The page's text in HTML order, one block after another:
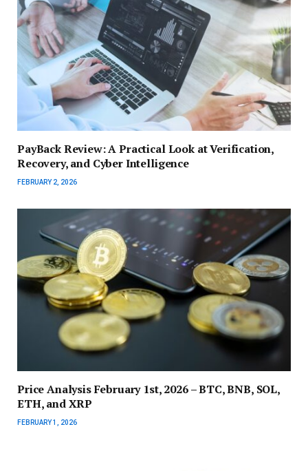
PayBack Review: A Practical Look at Verification,
Recovery, and Cyber Intelligence
FEBRUARY 2, 2026
Price Analysis February 1st, 2026 – BTC, BNB, SOL,
ETH, and XRP
FEBRUARY 1, 2026